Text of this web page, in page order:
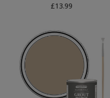
£13.99